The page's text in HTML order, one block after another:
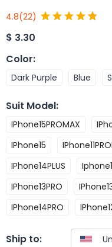
4.8(22)
$ 3.30
Color:
Dark Purple Blue
Suit Model:
IPhone15PROMAX
IPhone15
IPhone14PLUS
IPhone13PRO
IPhone14PRO
Ship to: